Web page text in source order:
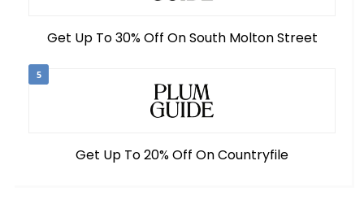
Get Up To 30% Off On South Molton Street
5
Get Up To 20% Off On Countryfile